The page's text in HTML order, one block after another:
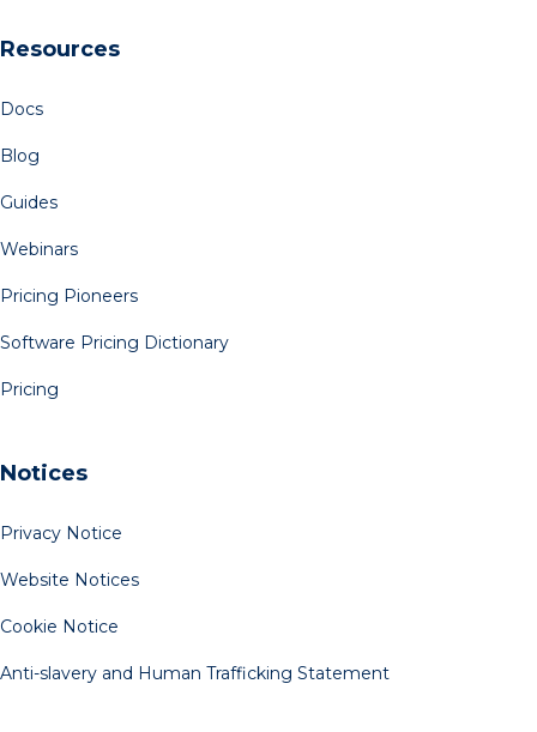
Resources
Docs
Blog
Guides
Webinars
Pricing Pioneers
Software Pricing Dictionary
Pricing
Notices
Privacy Notice
Website Notices
Cookie Notice
Anti-slavery and Human Trafficking Statement